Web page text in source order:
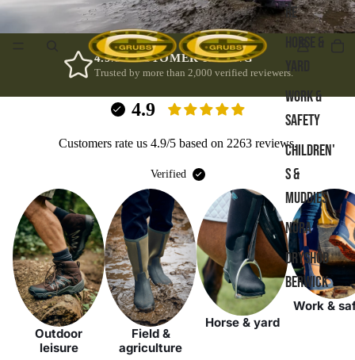
RE
WORK &
SAFETY
CHILDREN'
S &
MUDDIES
NORA
DRYSHOD
BERWICK
4.9/5 CUSTOMER RATING
Trusted by more than 2,000 verified reviewers.
4.9
Customers rate us 4.9/5 based on 2263 reviews.
Verified
Outdoor
leisure
Field &
agriculture
Horse & yard
Work &